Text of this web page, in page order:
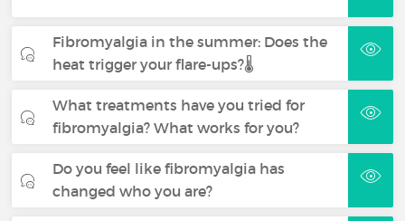
Fibromyalgia in the summer: Does the
heat trigger your flare-ups?🌡️
What treatments have you tried for
fibromyalgia? What works for you?
Do you feel like fibromyalgia has
changed who you are?